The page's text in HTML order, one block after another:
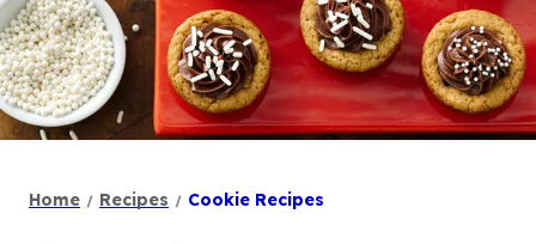
Home Recipes Cookie Recipes